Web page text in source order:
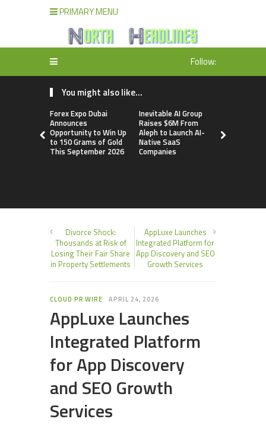
PRIMARY MENU
Follow:
You might also like...
Forex Expo Dubai
Announces
Opportunity to Win Up
to 150 Grams of Gold
This September 2026
Inevitable AI Group
Raises $6M From
Aleph to Launch AI-
Native SaaS
Companies
Divorce Shock:
Thousands at Risk of
Losing Their Fair Share
in Property Settlements
AppLuxe Launches
Integrated Platform for
App Discovery and SEO
Growth Services
CLOUD PR WIRE APRIL 24, 2026
AppLuxe Launches
Integrated Platform
for App Discovery
and SEO Growth
Services